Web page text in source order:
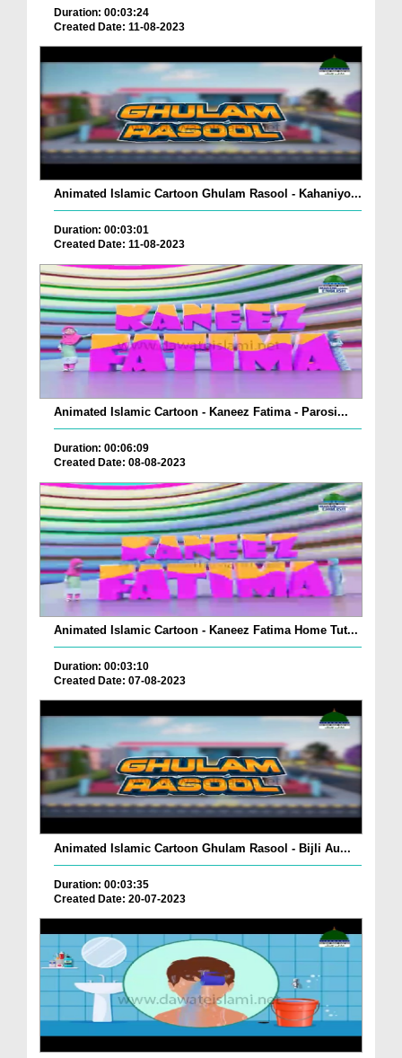
Duration: 00:03:24
Created Date: 11-08-2023
Animated Islamic Cartoon Ghulam Rasool - Kahaniyo...
Duration: 00:03:01
Created Date: 11-08-2023
Animated Islamic Cartoon - Kaneez Fatima - Parosi...
Duration: 00:06:09
Created Date: 08-08-2023
Animated Islamic Cartoon - Kaneez Fatima Home Tut...
Duration: 00:03:10
Created Date: 07-08-2023
Animated Islamic Cartoon Ghulam Rasool - Bijli Au...
Duration: 00:03:35
Created Date: 20-07-2023